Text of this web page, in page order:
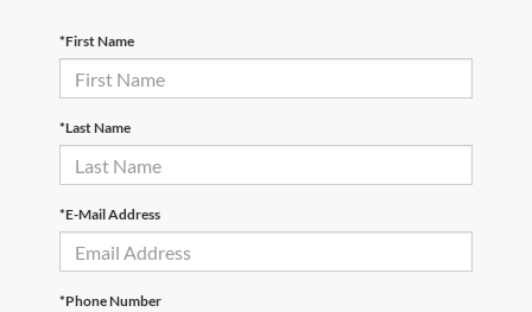
*First Name
*Last Name
*E-Mail Address
*Phone Number